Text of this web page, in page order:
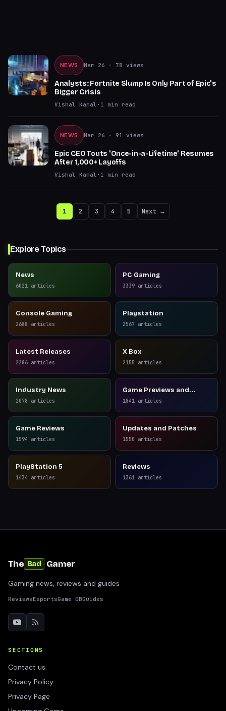
NEWS Mar 26 · 78 views
Analysts: Fortnite Slump Is Only Part of Epic's
Bigger Crisis
Vishal Kamal · 1 min read
NEWS Mar 26 · 91 views
Epic CEO Touts 'Once-in-a-Lifetime' Resumes
After 1,000+ Layoffs
Vishal Kamal · 1 min read
1 2 3 4 5 Next →
Explore Topics
News
6021 articles
PC Gaming
3339 articles
Console Gaming
2688 articles
Playstation
2567 articles
Latest Releases
2286 articles
X Box
2155 articles
Industry News
2078 articles
Game Previews and
Reviews
1841 articles
Game Reviews
1594 articles
Updates and Patches
1550 articles
PlayStation 5
1434 articles
Reviews
1361 articles
The Bad Gamer
Gaming news, reviews and guides
ReviewsEsportsGame DBGuides
SECTIONS
Contact us
Privacy Policy
Privacy Page